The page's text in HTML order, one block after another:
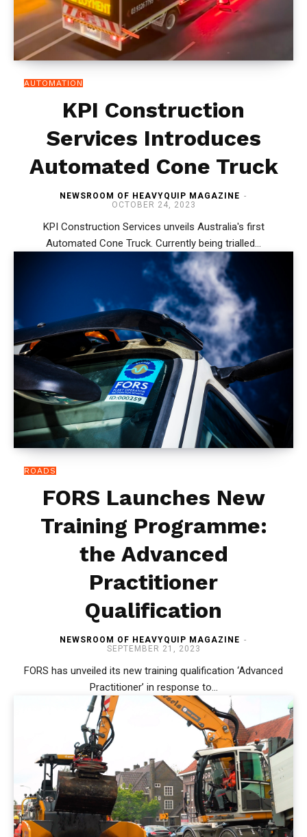
AUTOMATION
KPI Construction
Services Introduces
Automated Cone Truck
NEWSROOM OF HEAVYQUIP MAGAZINE -
OCTOBER 24, 2023
KPI Construction Services unveils Australia's first
Automated Cone Truck. Currently being trialled...
ROADS
FORS Launches New
Training Programme:
the Advanced
Practitioner
Qualification
NEWSROOM OF HEAVYQUIP MAGAZINE -
SEPTEMBER 21, 2023
FORS has unveiled its new training qualification ‘Advanced
Practitioner’ in response to...